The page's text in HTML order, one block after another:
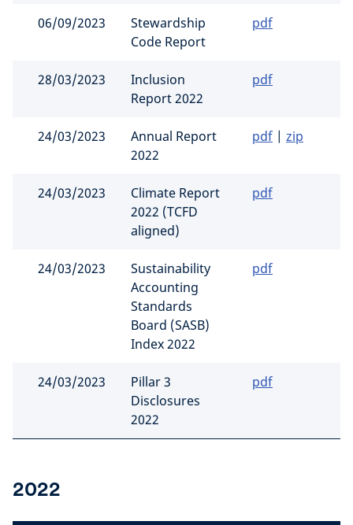
06/09/2023
Stewardship
Code Report
pdf
28/03/2023
Inclusion
Report 2022
pdf
24/03/2023
Annual Report
2022
pdf | zip
24/03/2023
Climate Report
2022 (TCFD
aligned)
pdf
24/03/2023
Sustainability
Accounting
Standards
Board (SASB)
Index 2022
pdf
24/03/2023
Pillar 3
Disclosures
2022
pdf
2022